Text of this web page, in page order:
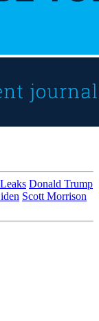
Donald Trump
Scott Morrison